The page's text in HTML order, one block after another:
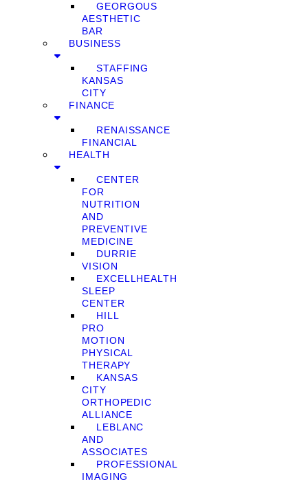
GEORGOUS
AESTHETIC
BAR
BUSINESS
STAFFING
KANSAS
CITY
FINANCE
RENAISSANCE
FINANCIAL
HEALTH
CENTER
FOR
NUTRITION
AND
PREVENTIVE
MEDICINE
DURRIE
VISION
EXCELLHEALTH
SLEEP
CENTER
HILL
PRO
MOTION
PHYSICAL
THERAPY
KANSAS
CITY
ORTHOPEDIC
ALLIANCE
LEBLANC
AND
ASSOCIATES
PROFESSIONAL
IMAGING